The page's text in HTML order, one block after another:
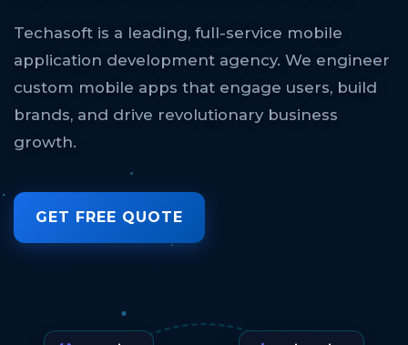
Techasoft is a leading, full-service mobile
application development agency. We engineer
custom mobile apps that engage users, build
brands, and drive revolutionary business
growth.
GET FREE QUOTE